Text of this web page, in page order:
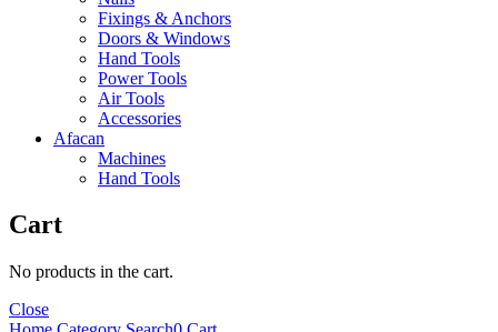
Fixings & Anchors
Doors & Windows
Hand Tools
Power Tools
Air Tools
Accessories
Afacan
Machines
Hand Tools
Cart
No products in the cart.
Close